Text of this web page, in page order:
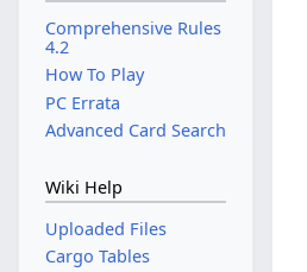
Comprehensive Rules
4.2
How To Play
PC Errata
Advanced Card Search
Wiki Help
Uploaded Files
Cargo Tables